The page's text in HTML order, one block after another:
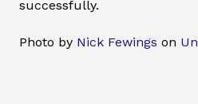
successfully.
Photo by Nick Fewings on